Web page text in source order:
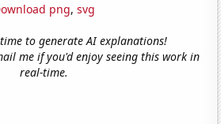
png, svg
to generate AI explanations!
me if you'd enjoy seeing this work in
real-time.